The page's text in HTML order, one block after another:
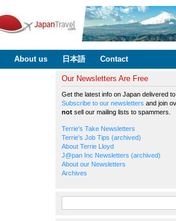
About us 日本語 Contact
Our Newsletters Are Free
Get the latest info on Japan delivered
Subscribe to our newsletters and join
not sell our mailing lists to spammers.
Terrie's Take Newsletters
Terrie's Job Tips (archived)
About Terrie Lloyd
J@pan Inc Newsletters (archived)
About our Newsletters
Archives
Search form